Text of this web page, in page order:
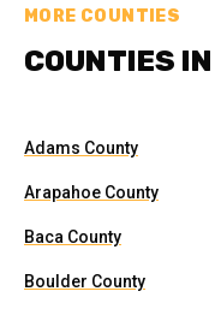
MORE COUNTIES
COUNTIES
Adams County
Arapahoe County
Baca County
Boulder County